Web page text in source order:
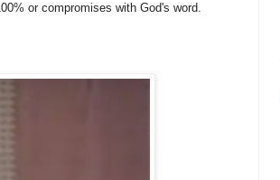
or compromises with God's word.